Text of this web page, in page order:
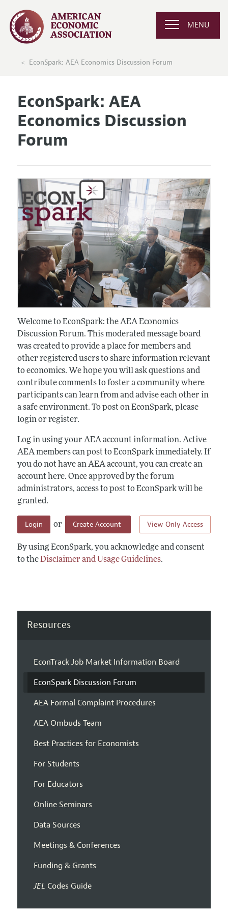
MENU
EconSpark: AEA Economics Discussion Forum
EconSpark: AEA
Economics Discussion
Forum
Welcome to EconSpark: the AEA Economics
Discussion Forum. This moderated message board
was created to provide a place for members and
other registered users to share information relevant
to economics. We hope you will ask questions and
contribute comments to foster a community where
participants can learn from and advise each other in
a safe environment. To post on EconSpark, please
login or register.
Log in using your AEA account information. Active
AEA members can post to EconSpark immediately. If
you do not have an AEA account, you can create an
account here. Once approved by the forum
administrators, access to post to EconSpark will be
granted.
View Only Access
Login or Create Account
By using EconSpark, you acknowledge and consent
to theDisclaimer and Usage Guidelines.
Resources
EconTrack Job Market Information Board
EconSpark Discussion Forum
AEA Formal Complaint Procedures
AEA Ombuds Team
Best Practices for Economists
For Students
For Educators
Online Seminars
Data Sources
Meetings & Conferences
Funding & Grants
JEL Codes Guide